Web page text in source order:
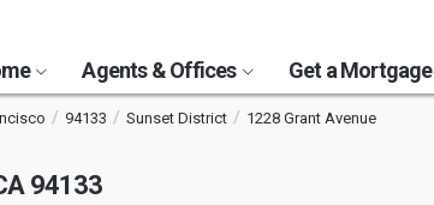
Agents & Offices Get a Mortgage
94133 Sunset District 1228 Grant Avenue
94133